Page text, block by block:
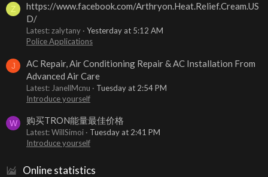
Z
https://www.facebook.com/Arthryon.Heat.Relief.Cream.US
D/
Latest: zalytany
Yesterday at 5:12 AM
Police Applications
J
AC Repair, Air Conditioning Repair & AC Installation From
Advanced Air Care
Latest: JanellMcnu
Tuesday at 2:54 PM
Introduce yourself
W 购买TRON能量最佳价格
Latest: WillSimoi
Tuesday at 2:41 PM
Introduce yourself
Online statistics